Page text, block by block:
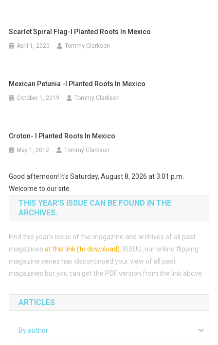
Scarlet Spiral Flag-I Planted Roots In Mexico
April 1, 2020 Tommy Clarkson
Mexican Petunia -I Planted Roots In Mexico
October 1, 2019 Tommy Clarkson
Croton- I Planted Roots In Mexico
May 1, 2012 Tommy Clarkson
Good afternoon! It's Saturday, August 8, 2026 at 3:01 p.m.
Welcome to our site.
THIS YEAR’S ISSUE CAN BE FOUND IN THE
ARCHIVES.
Find this year’s issue of the magazine and archives of all past
magazines at this link (to download)
ISSUU, our online flipping
magazine series has discontinued your view of all past
magazines but you can get the PDF version from the link above.
ARTICLES
By author